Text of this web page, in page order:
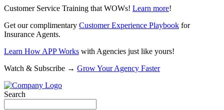
Customer Service Training that WOWs! Learn more!
Get our complimentary Customer Experience Playbook for
Insurance Agents.
Learn How APP Works with Agencies just like yours!
Watch & Subscribe → Grow Your Agency Faster
Search